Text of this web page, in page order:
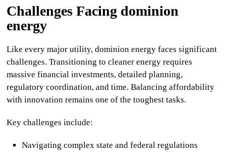
Challenges Facing dominion
energy
Like every major utility,dominion energy faces significant
challenges. Transitioning to cleaner energy requires
massive financial investments, detailed planning,
regulatory coordination, and time. Balancing affordability
with innovation remains one of the toughest tasks.
Key challenges include:
Navigating complex state and federal regulations